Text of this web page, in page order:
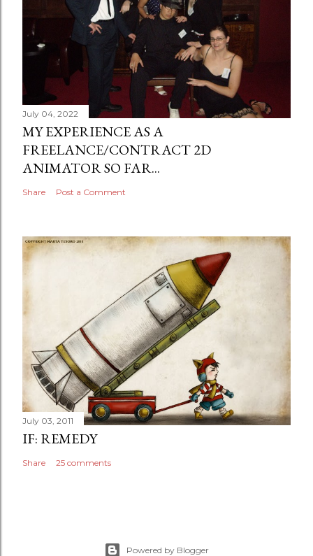
July 04, 2022
MY EXPERIENCE AS A
FREELANCE/CONTRACT 2D
ANIMATOR SO FAR...
Share Post a Comment
July 03, 2011
IF: REMEDY
Share 25 comments
Powered by Blogger